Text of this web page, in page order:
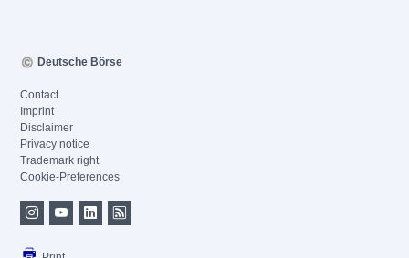
Deutsche Börse
Contact
Imprint
Disclaimer
Privacy notice
Trademark right
Cookie-Preferences